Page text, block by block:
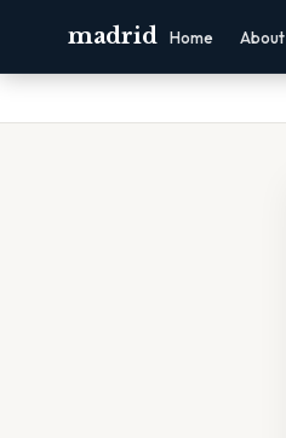
madrid Home About